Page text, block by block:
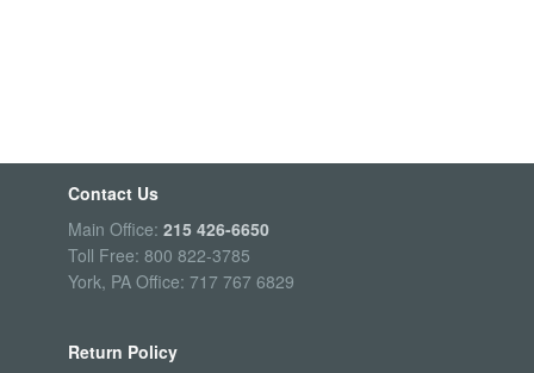
Contact Us
Main Office: 215 426-6650
Toll Free: 800 822-3785
York, PA Office: 717 767 6829
Return Policy